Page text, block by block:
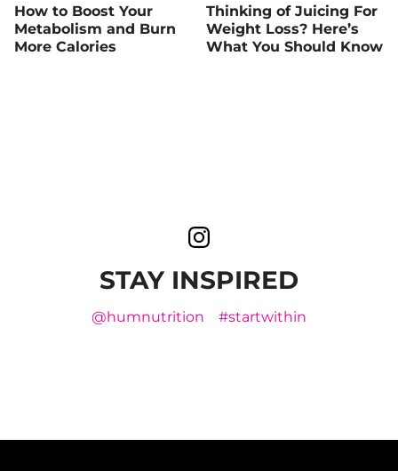
How to Boost Your
Metabolism and Burn
More Calories
Thinking of Juicing For
Weight Loss? Here’s
What You Should Know
STAY INSPIRED
@humnutrition #startwithin